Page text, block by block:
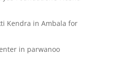
Kendra in Ambala for
in parwanoo